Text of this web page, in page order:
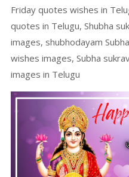
Friday quotes wishes in
quotes in Telugu, Shubha
images, shubhodayam
wishes images, Subha
images in Telugu